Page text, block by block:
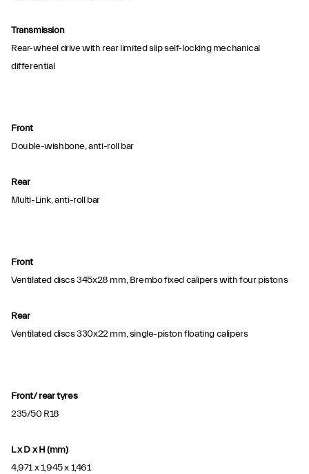
Transmission
Rear-wheel drive with rear limited slip self-locking mechanical
differential
Front
Double-wishbone, anti-roll bar
Rear
Multi-Link, anti-roll bar
Front
Ventilated discs 345x28 mm, Brembo fixed calipers with four pistons
Rear
Ventilated discs 330x22 mm, single-piston floating calipers
Front/ rear tyres
235/50 R18
L x D x H (mm)
4,971 x 1,945 x 1,461